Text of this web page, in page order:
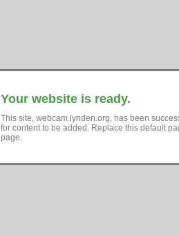
Your website is ready.
This site, webcam.lynden.org, has been
for content to be added. Replace this default
page.